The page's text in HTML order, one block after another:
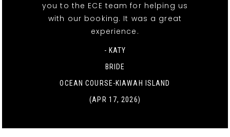
you to the ECE team for helping us
with our booking. It was a great
experience.
- KATY
BRIDE
OCEAN COURSE-KIAWAH ISLAND
(APR 17, 2026)